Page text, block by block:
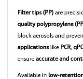
Filter tips (PP) are
quality polypropylene
block aerosols and
applicationslike PCR,
ensure accurate and
Available in low-